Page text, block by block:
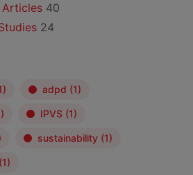
Articles 40
24
adpd (1)
IPVS (1)
sustainability (1)
(1)